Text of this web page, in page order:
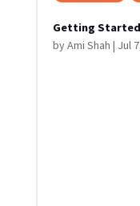
Getting
byAmi Shah | Jul